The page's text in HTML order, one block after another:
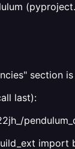
section
last):
import